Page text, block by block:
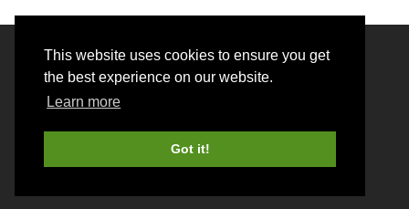
This website uses cookies to ensure you get
the best experience on our website.
Learn more
Got it!
© 2026 BrainRouter LTD. All rights reserved.
Cookie Policy